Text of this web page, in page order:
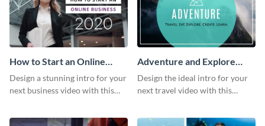
How to Start an Online
Business Intro - Video
Design a stunning intro for your
next business video with this
Adventure and Explore
Intro - Video
Design the ideal intro for your
next travel video with this